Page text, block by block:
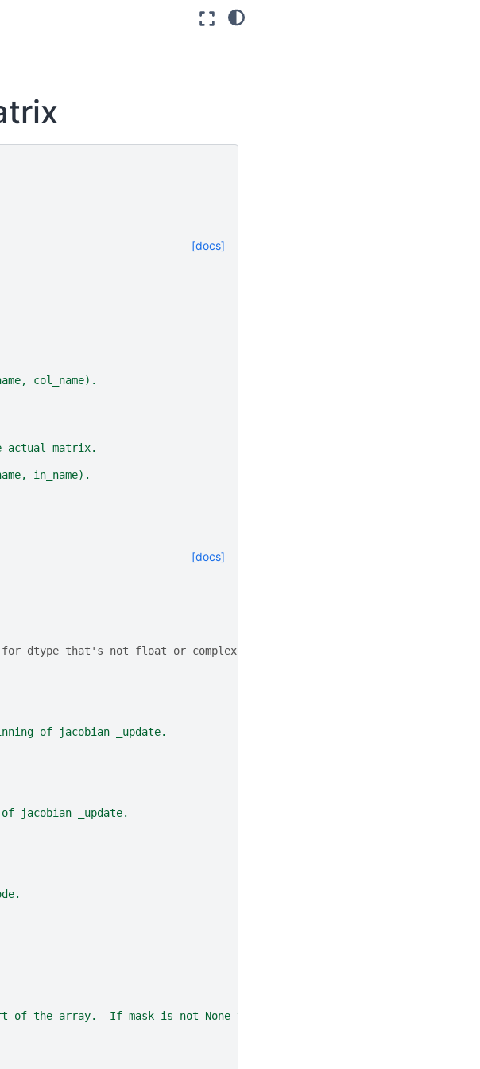
[docs]
col_name).
actual matrix.
in_name).
[docs]
for dtype that's not float or complex
of jacobian _update.
jacobian _update.
of the array.  If mask is not None then